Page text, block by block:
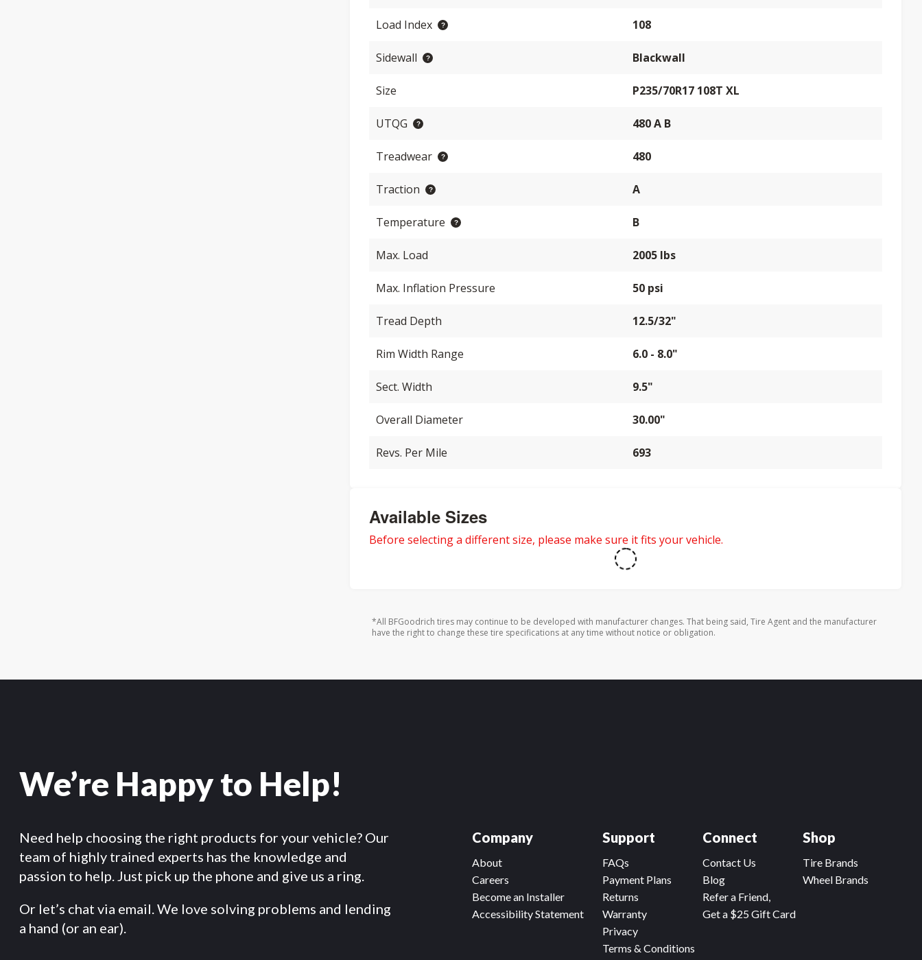
Load Index 108
Sidewall Blackwall
Size P235/70R17 108T XL
UTQG 480 A B
Treadwear 480
Traction A
Temperature B
Max. Load 2005 lbs
Max. Inflation Pressure 50 psi
Tread Depth 12.5/32"
Rim Width Range 6.0 - 8.0"
Sect. Width 9.5"
Overall Diameter 30.00"
Revs. Per Mile 693
Available Sizes
Before selecting a different size, please make sure it fits your vehicle.
*All BFGoodrich tires may continue to be developed with manufacturer changes. That being said, Tire Agent and the manufacturer
have the right to change these tire specifications at any time without notice or obligation.
We’re Happy to Help!
Need help choosing the right products for your vehicle? Our
team of highly trained experts has the knowledge and
passion to help. Just pick up the phone and give us a ring.
Or let’s chat via email. We love solving problems and lending
a hand (or an ear).
Company
About
Careers
Become an Installer
Accessibility Statement
Connect
Contact Us
Blog
Refer a Friend,
Get a $25 Gift Card
Support
FAQs
Payment Plans
Returns
Warranty
Privacy
Terms & Conditions
Shop
Tire Brands
Wheel Brands